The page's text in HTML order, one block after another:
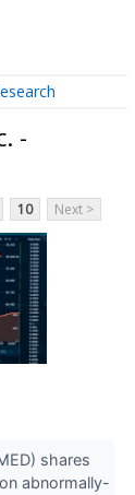
-
10 Next >
shares
abnormally-